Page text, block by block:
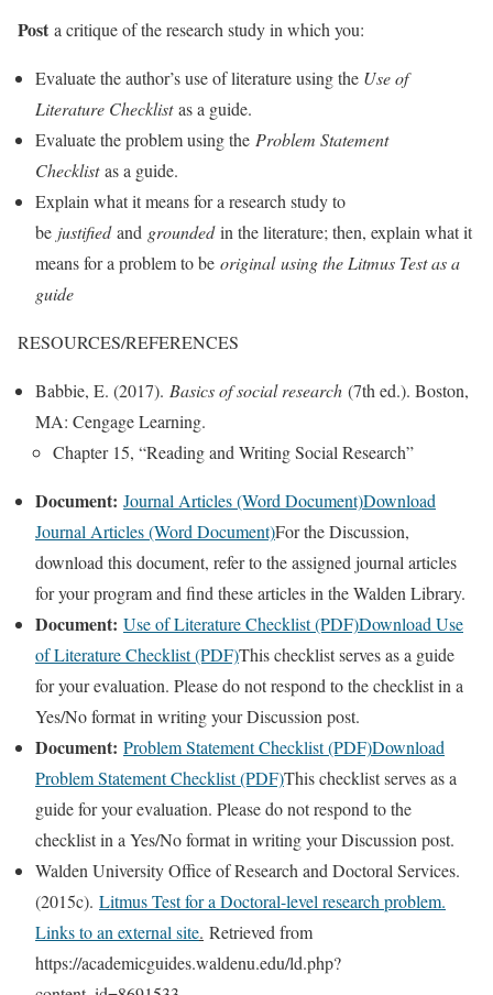
Post a critique of the research study in which you:
Evaluate the author’s use of literature using the Use of
Literature Checklistas a guide.
Evaluate the problem using the Problem Statement
Checklistas a guide.
Explain what it means for a research study to
be justifiedand groundedin the literature; then, explain what it
means for a problem to be original using the Litmus Test as a
guide
RESOURCES/REFERENCES
Babbie, E. (2017). Basics of social research (7th ed.). Boston,
MA: Cengage Learning.
Chapter 15, “Reading and Writing Social Research”
Document: Journal Articles (Word Document)Download
Journal Articles (Word Document)For the Discussion,
download this document, refer to the assigned journal articles
for your program and find these articles in the Walden Library.
Document: Use of Literature Checklist (PDF)Download Use
of Literature Checklist (PDF)This checklist serves as a guide
for your evaluation. Please do not respond to the checklist in a
Yes/No format in writing your Discussion post.
Document: Problem Statement Checklist (PDF)Download
Problem Statement Checklist (PDF)This checklist serves as a
guide for your evaluation. Please do not respond to the
checklist in a Yes/No format in writing your Discussion post.
Walden University Office of Research and Doctoral Services.
(2015c). Litmus Test for a Doctoral-level research problem.
Links to an external site. Retrieved from
https://academicguides.waldenu.edu/ld.php?